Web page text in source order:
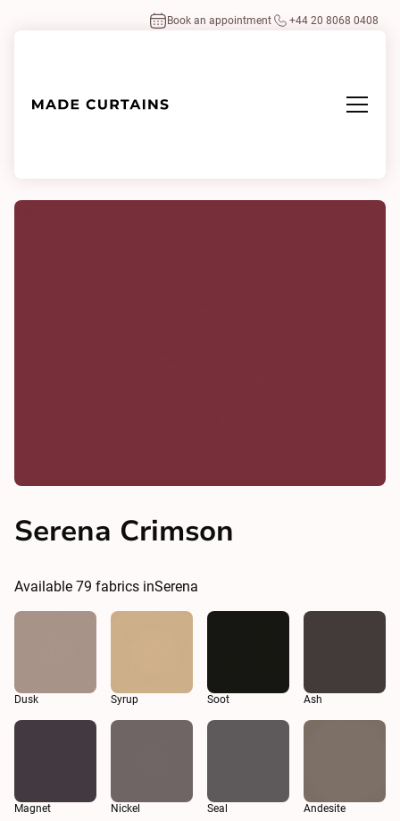
Book an appointment +44 20 8068 0408
Serena Crimson
Available 79 fabrics inSerena
Dusk Syrup Soot Ash
Magnet Nickel Seal Andesite